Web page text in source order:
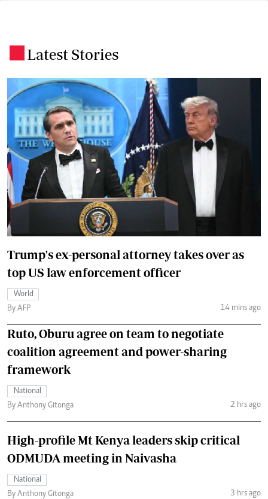
Latest Stories
Trump's ex-personal attorney takes over as
top US law enforcement officer
World
By AFP
14 mins ago
Ruto, Oburu agree on team to negotiate
coalition agreement and power-sharing
framework
National
By Anthony Gitonga
2 hrs ago
High-profile Mt Kenya leaders skip critical
ODMUDA meeting in Naivasha
National
By Anthony Gitonga
3 hrs ago